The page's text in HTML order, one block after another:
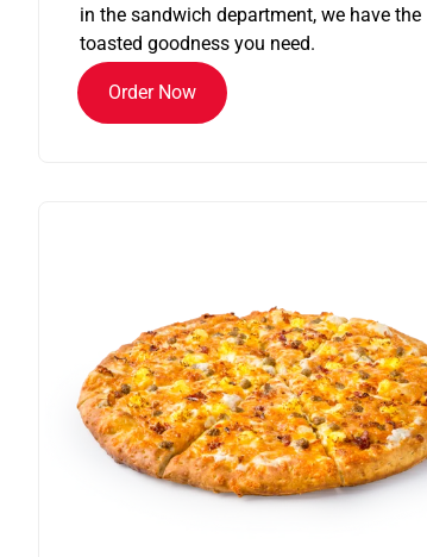
in the sandwich department, we have the
toasted goodness you need.
Order Now